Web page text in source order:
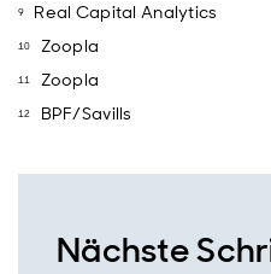
Real Capital Analytics
Zoopla
Zoopla
BPF/Savills
Nächste